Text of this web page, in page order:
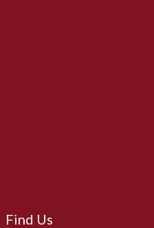
Find Us